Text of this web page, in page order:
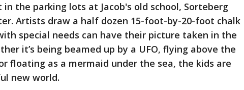
the parking lots at Jacob's old school, Sorteberg
Artists draw a half dozen 15-foot-by-20-foot chalk
special needs can have their picture taken in the
it’s being beamed up by a UFO, flying above the
floating as a mermaid under the sea, the kids are
new world.